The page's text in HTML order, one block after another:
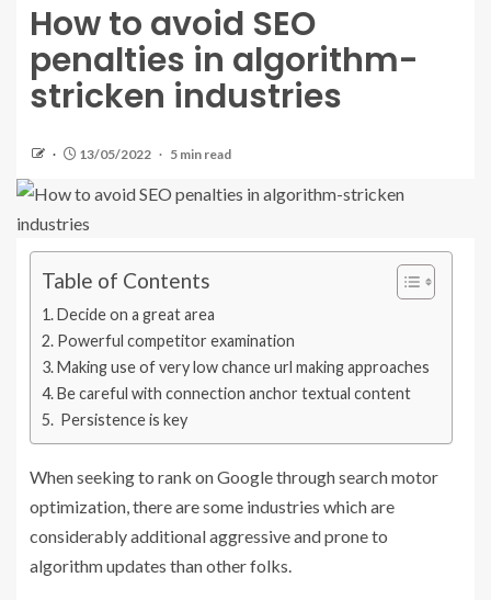
How to avoid SEO
penalties in algorithm-
stricken industries
13/05/2022 5 min read
Table of Contents
Decide on a great area
Powerful competitor examination
Making use of very low chance url making approaches
Be careful with connection anchor textual content
Persistence is key
When seeking to rank on Google through search motor
optimization, there are some industries which are
considerably additional aggressive and prone to
algorithm updates than other folks.